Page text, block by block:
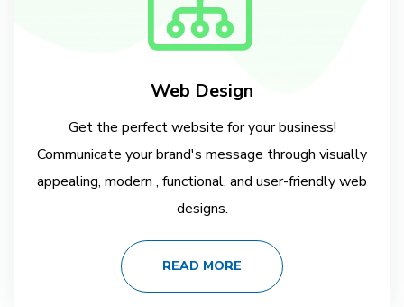
Web Design
Get the perfect website for your business!
Communicate your brand's message through visually
appealing, modern , functional, and user-friendly web
designs.
READ MORE